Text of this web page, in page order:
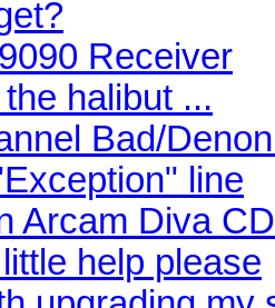
Receiver
halibut ...
Bad/
line
Arcam Diva
help please